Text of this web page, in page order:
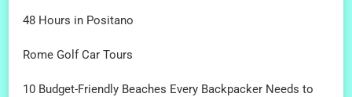
48 Hours in Positano
Rome Golf Car Tours
10 Budget-Friendly Beaches Every Backpacker Needs to